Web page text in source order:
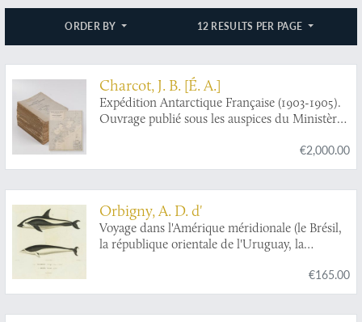
ORDER BY 12 RESULTS PER PAGE
Charcot, J. B. [É. A.]
Expédition Antarctique Française (1903-1905).
Ouvrage publié sous les auspices du Ministère
€2,000.00
Orbigny, A. D. d'
Voyage dans l'Amérique méridionale (le Brésil,
la république orientale de l'Uruguay, la
république du Chili, la république de Bolivia, la
république du Perou). Exécuté dans le cours
€165.00